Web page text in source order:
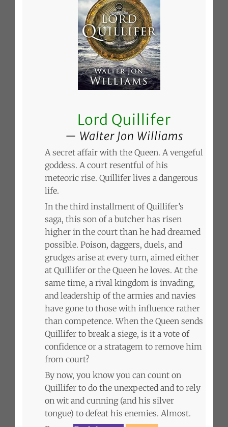
Lord Quillifer
Walter Jon Williams
A secret affair with the Queen. A vengeful
goddess. A court resentful of his
meteoric rise. Quillifer lives a dangerous
life.
In the third installment of Quillifer’s
saga, this son of a butcher has risen
higher in the court than he had dreamed
possible. Poison, daggers, duels, and
grudges arise at every turn, aimed either
at Quillifer or the Queen he loves. At the
same time, a rival kingdom is invading,
and leadership of the armies and navies
have gone to those with influence rather
than competence. When the Queen sends
Quillifer to break a siege, is it a vote of
confidence or a stratagem to remove him
from court?
By now, you know you can count on
Quillifer to do the unexpected and to rely
on wit and cunning (and his silver
tongue) to defeat his enemies. Almost.